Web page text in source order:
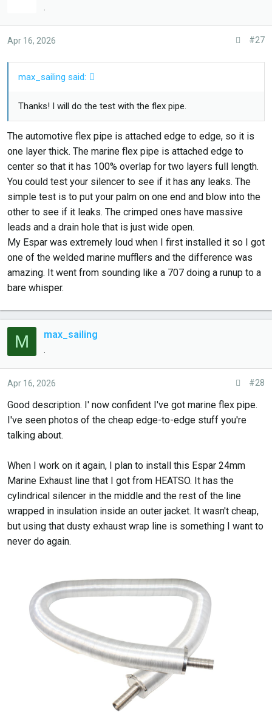
.
Apr 16, 2026 #27
max_sailing said:
Thanks! I will do the test with the flex pipe.
The automotive flex pipe is attached edge to edge, so it is
one layer thick. The marine flex pipe is attached edge to
center so that it has 100% overlap for two layers full length.
You could test your silencer to see if it has any leaks. The
simple test is to put your palm on one end and blow into the
other to see if it leaks. The crimped ones have massive
leads and a drain hole that is just wide open.
My Espar was extremely loud when I first installed it so I got
one of the welded marine mufflers and the difference was
amazing. It went from sounding like a 707 doing a runup to a
bare whisper.
M max_sailing
.
Apr 16, 2026 #28
Good description. I' now confident I've got marine flex pipe.
I've seen photos of the cheap edge-to-edge stuff you're
talking about.
When I work on it again, I plan to install this Espar 24mm
Marine Exhaust line that I got from HEATSO. It has the
cylindrical silencer in the middle and the rest of the line
wrapped in insulation inside an outer jacket. It wasn't cheap,
but using that dusty exhaust wrap line is something I want to
never do again.